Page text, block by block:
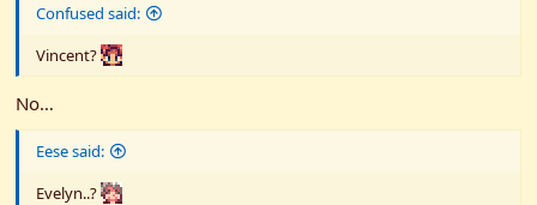
Confused said:
Vincent?
No…
Eese said:
Evelyn..?